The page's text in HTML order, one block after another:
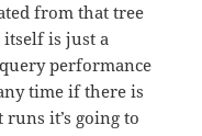
from that tree
itself is just a
performance
time if there is
it’s going to